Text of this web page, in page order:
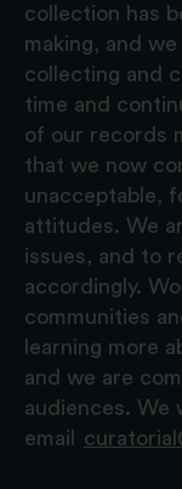
collection has
making, and
collecting and
time and
of our records
that we now
unacceptable,
attitudes. We
issues, and to
accordingly.
communities
learning more
and we are
audiences. We
email